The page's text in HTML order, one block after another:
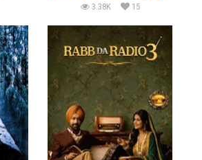
3.38K 15